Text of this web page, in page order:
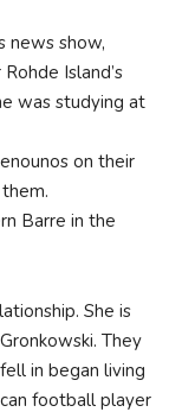
news show,
Island’s
was studying at
on their
Barre in the
She is
They
in began living
football player